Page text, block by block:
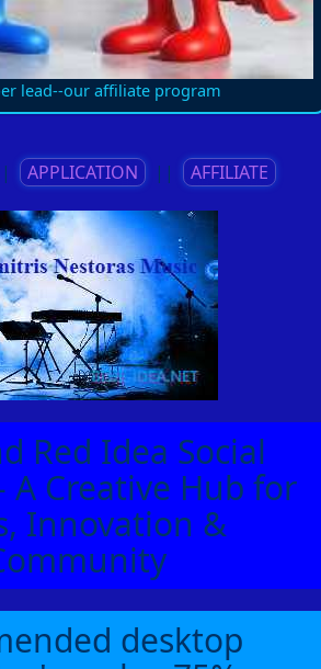
lead--our affiliate program
APPLICATION || AFFILIATE
Red Idea Social
A Creative Hub for
Innovation &
desktop